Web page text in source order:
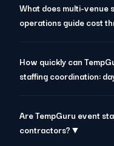
What does multi-venue
operations guide cost
How quickly can
staffing coordination:
Are TempGuru event
contractors?▼